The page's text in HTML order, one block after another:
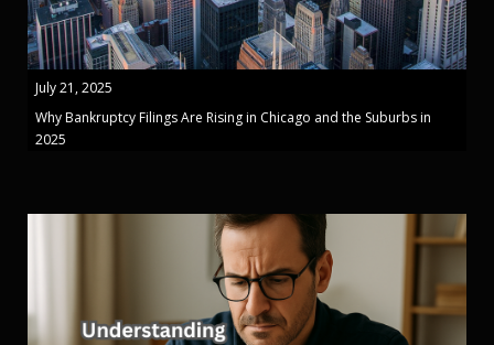
July 21, 2025
Why Bankruptcy Filings Are Rising in Chicago and the Suburbs in
2025